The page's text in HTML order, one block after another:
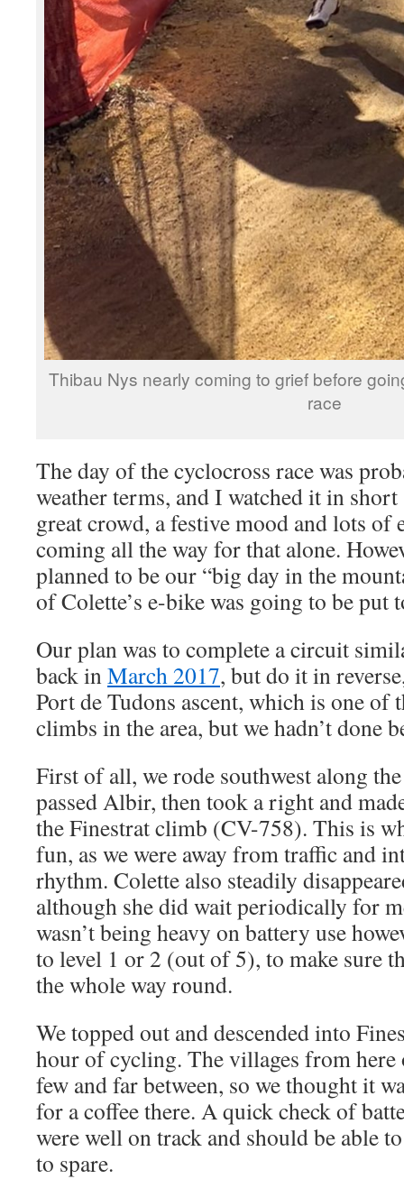
Thibau Nys nearly coming to grief before
race
The day of the cyclocross race was
weather terms, and I watched it in short
great crowd, a festive mood and lots
coming all the way for that alone.
planned to be our “big day in the
of Colette’s e-bike was going to be put
Our plan was to complete a circuit
back in March 2017, but do it in
Port de Tudons ascent, which is one of
climbs in the area, but we hadn’t done
First of all, we rode southwest along
passed Albir, then took a right and
the Finestrat climb (CV-758). This is
fun, as we were away from traffic and
rhythm. Colette also steadily
although she did wait periodically for
wasn’t being heavy on battery use
to level 1 or 2 (out of 5), to make sure
the whole way round.
We topped out and descended into
hour of cycling. The villages from here
few and far between, so we thought it
for a coffee there. A quick check of
were well on track and should be able
to spare.